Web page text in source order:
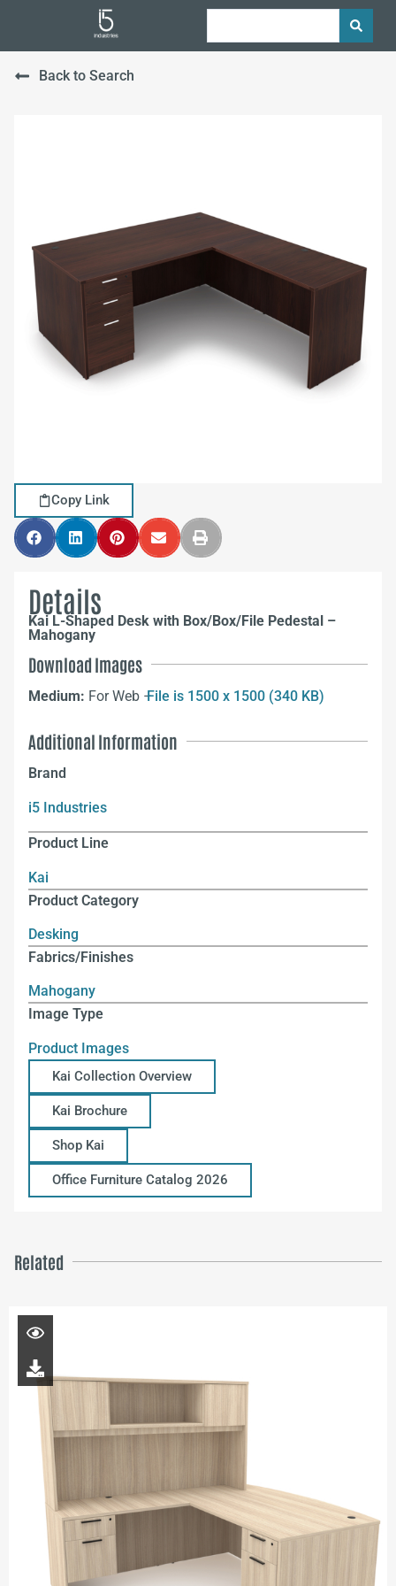
Back to Search
Copy Link
Details
Kai L-Shaped Desk with Box/Box/File Pedestal –
Mahogany
Download Images
Medium: For Web –File is 1500 x 1500 (340 KB)
Additional Information
Brand
i5 Industries
Product Line
Kai
Product Category
Desking
Fabrics/Finishes
Mahogany
Image Type
Product Images
Kai Collection Overview
Kai Brochure
Shop Kai
Office Furniture Catalog 2026
Related